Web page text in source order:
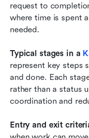
request to
where time is spent
needed.
Typical stages in a
represent key steps
and done. Each
rather than a status
coordination and
Entry and exit